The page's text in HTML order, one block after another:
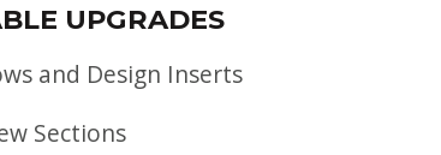
UPGRADES
and Design Inserts
Sections